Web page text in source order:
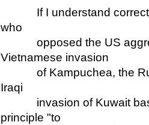
If I understand correctly,
who
opposed the US
Vietnamese invasion
of Kampuchea, the
Iraqi
invasion of Kuwait
principle "to